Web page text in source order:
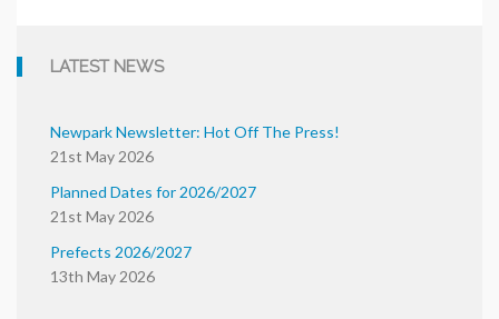
LATEST NEWS
Newpark Newsletter: Hot Off The Press!
21st May 2026
Planned Dates for 2026/2027
21st May 2026
Prefects 2026/2027
13th May 2026